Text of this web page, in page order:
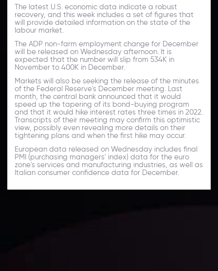
The latest U.S. economic data indicate a robust
recovery, and this week includes a set of figures that
will provide detailed information on the state of the
labour market.
The ADP non-farm employment change for December
will be released on Wednesday afternoon. It is
expected that the number will slip from 534K in
November to 400K in December.
Markets will also be seeking the release of the minutes
of the Federal Reserve's December meeting. Last
month, the central bank announced that it would
speed up the tapering of its bond-buying program
and that it would hike interest rates three times in 2022.
Transcripts of their meeting may confirm this optimistic
view, possibly even revealing more details on their
tightening plans and when the first hike may occur.
European data released on Wednesday includes final
PMI (purchasing managers' index) data for the euro
zone's services and manufacturing industries, as well as
Italian consumer confidence data for December.